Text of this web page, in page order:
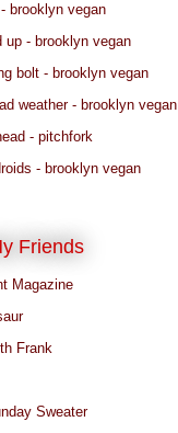
brooklyn vegan
up - brooklyn vegan
bolt - brooklyn vegan
weather - brooklyn vegan
- pitchfork
- brooklyn vegan
Friends
Magazine
Frank
Sweater